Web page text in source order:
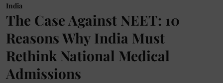
India
The Case Against NEET: 10
Reasons Why India Must
Rethink National Medical
Admissions